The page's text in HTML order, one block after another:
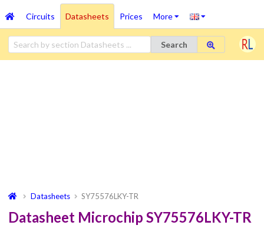
Circuits Datasheets Prices More
Search
Datasheets SY75576LKY-TR
Datasheet Microchip SY75576LKY-TR